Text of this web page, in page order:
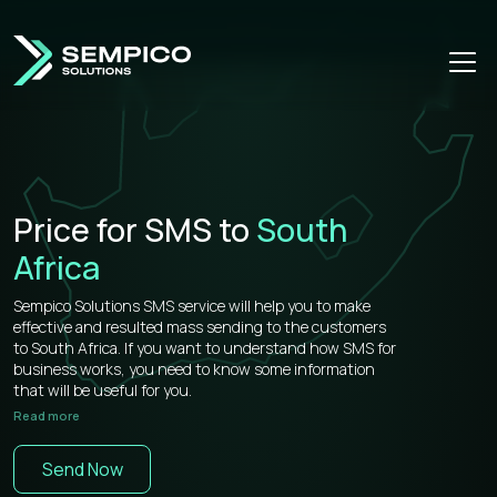
Price for SMS to South
Africa
Sempico Solutions SMS service will help you to make
effective and resulted mass sending to the customers
to South Africa. If you want to understand how SMS for
business works, you need to know some information
that will be useful for you.
operators, that’s why our prices for bulk sms to South
Africa is more than competitive on the market.
Read more
Send Now